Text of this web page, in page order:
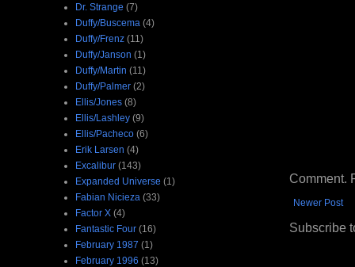
Comment.
Newer Post
Subscribe
Dr. Strange (7)
Duffy/Buscema (4)
Duffy/Frenz (11)
Duffy/Janson (1)
Duffy/Martin (11)
Duffy/Palmer (2)
Ellis/Jones (8)
Ellis/Lashley (9)
Ellis/Pacheco (6)
Erik Larsen (4)
Excalibur (143)
Expanded Universe (1)
Fabian Nicieza (33)
Factor X (4)
Fantastic Four (16)
February 1987 (1)
February 1996 (13)